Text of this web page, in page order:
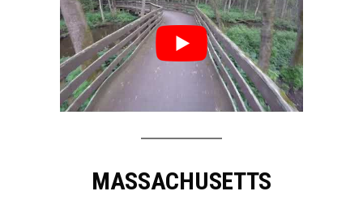
MASSACHUSETTS